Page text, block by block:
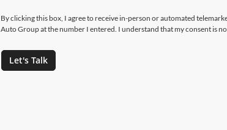
By clicking this box, I agree to receive in-person or automated
Auto Group at the number I entered. I understand that my consent is
Let's Talk